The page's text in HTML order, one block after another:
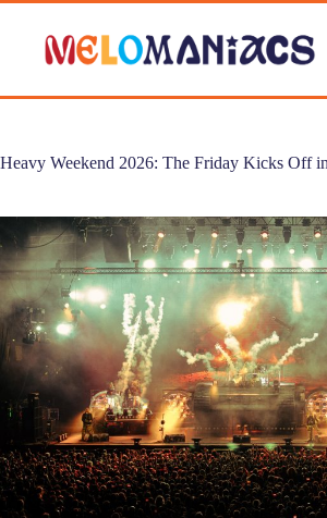
Skip
content
Heavy Weekend 2026: The Friday Kicks Off